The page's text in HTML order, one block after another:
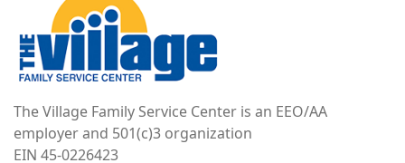
The Village Family Service Center is an EEO/AA
employer and 501(c)3 organization
EIN 45-0226423